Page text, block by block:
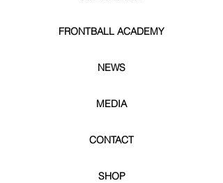
FRONTBALL ACADEMY
NEWS
MEDIA
CONTACT
SHOP